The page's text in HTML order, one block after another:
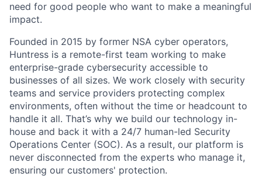
need for good people who want to make a meaningful
impact.
Founded in 2015 by former NSA cyber operators,
Huntress is a remote-first team working to make
enterprise-grade cybersecurity accessible to
businesses of all sizes. We work closely with security
teams and service providers protecting complex
environments, often without the time or headcount to
handle it all. That’s why we build our technology in-
house and back it with a 24/7 human-led Security
Operations Center (SOC). As a result, our platform is
never disconnected from the experts who manage it,
ensuring our customers' protection.